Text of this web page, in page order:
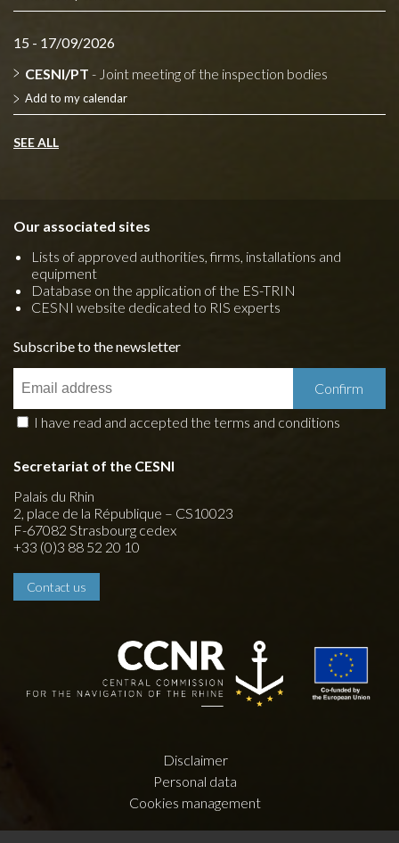
15 - 17/09/2026
CESNI/PT - Joint meeting of the inspection bodies
Add to my calendar
SEE ALL
Our associated sites
Lists of approved authorities, firms, installations and
equipment
Database on the application of the ES-TRIN
CESNI website dedicated to RIS experts
Subscribe to the newsletter
I have read and accepted the terms and conditions
Secretariat of the CESNI
Palais du Rhin
2, place de la République – CS10023
F-67082 Strasbourg cedex
+33 (0)3 88 52 20 10
Contact us
Disclaimer
Personal data
Cookies management